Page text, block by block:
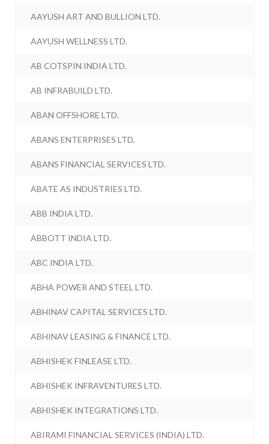
AAYUSH ART AND BULLION LTD.
AAYUSH WELLNESS LTD.
AB COTSPIN INDIA LTD.
AB INFRABUILD LTD.
ABAN OFFSHORE LTD.
ABANS ENTERPRISES LTD.
ABANS FINANCIAL SERVICES LTD.
ABATE AS INDUSTRIES LTD.
ABB INDIA LTD.
ABBOTT INDIA LTD.
ABC INDIA LTD.
ABHA POWER AND STEEL LTD.
ABHINAV CAPITAL SERVICES LTD.
ABHINAV LEASING & FINANCE LTD.
ABHISHEK FINLEASE LTD.
ABHISHEK INFRAVENTURES LTD.
ABHISHEK INTEGRATIONS LTD.
ABIRAMI FINANCIAL SERVICES (INDIA) LTD.